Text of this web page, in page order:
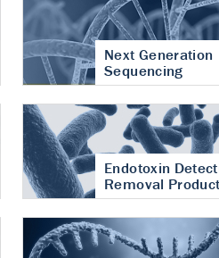
Next Generation
Sequencing
Endotoxin
Removal